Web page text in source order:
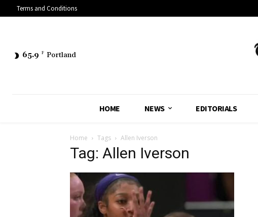
Terms and Conditions
65.9 F Portland
HOME NEWS EDITORIALS
Home Tags Allen Iverson
Tag: Allen Iverson